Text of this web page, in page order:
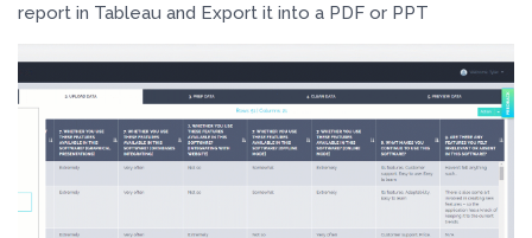
report in Tableau and Export it into a PDF or PPT